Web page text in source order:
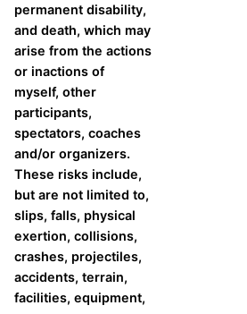
permanent disability,
and death, which may
arise from the actions
or inactions of
myself, other
participants,
spectators, coaches
and/or organizers.
These risks include,
but are not limited to,
slips, falls, physical
exertion, collisions,
crashes, projectiles,
accidents, terrain,
facilities, equipment,